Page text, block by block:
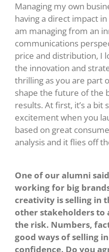
Managing my own
having a direct impact
am managing from an
communications
price and distribution, I
the innovation and
thrilling as you are part
shape the future of the
results. At first, it’s a
excitement when you
based on great
analysis and it flies off
One of our alumni
working for big
creativity is selling in
other stakeholders to
the risk. Numbers,
good ways of selling
confidence. Do you